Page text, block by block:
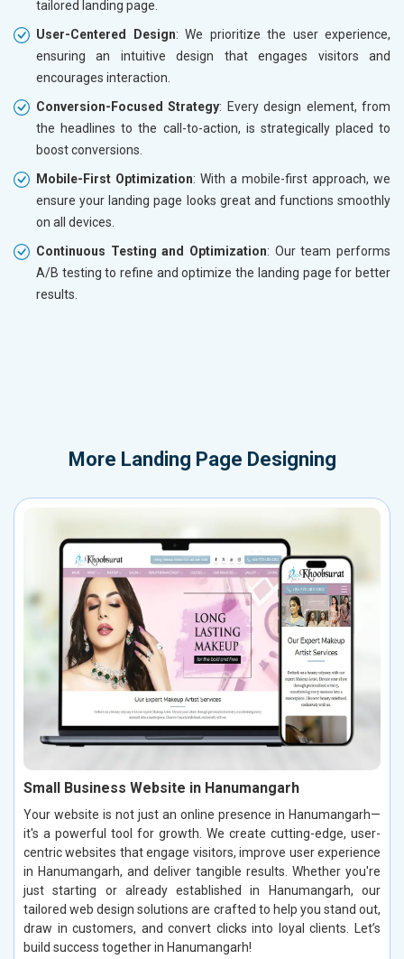
tailored landing page.
User-Centered Design: We prioritize the user experience,
ensuring an intuitive design that engages visitors and
encourages interaction.
Conversion-Focused Strategy: Every design element, from
the headlines to the call-to-action, is strategically placed to
boost conversions.
Mobile-First Optimization: With a mobile-first approach, we
ensure your landing page looks great and functions smoothly
on all devices.
Continuous Testing and Optimization: Our team performs
A/B testing to refine and optimize the landing page for better
results.
More Landing Page Designing
Small Business Website in Hanumangarh
Your website is not just an online presence in Hanumangarh—
it's a powerful tool for growth. We create cutting-edge, user-
centric websites that engage visitors, improve user experience
in Hanumangarh, and deliver tangible results. Whether you're
just starting or already established in Hanumangarh, our
tailored web design solutions are crafted to help you stand out,
draw in customers, and convert clicks into loyal clients. Let’s
build success together in Hanumangarh!